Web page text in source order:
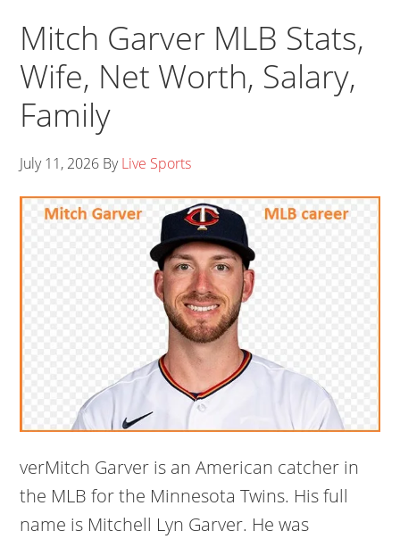
Mitch Garver MLB Stats,
Wife, Net Worth, Salary,
Family
July 11, 2026 ByLive Sports
verMitch Garver is an American catcher in
the MLB for the Minnesota Twins. His full
name is Mitchell Lyn Garver. He was